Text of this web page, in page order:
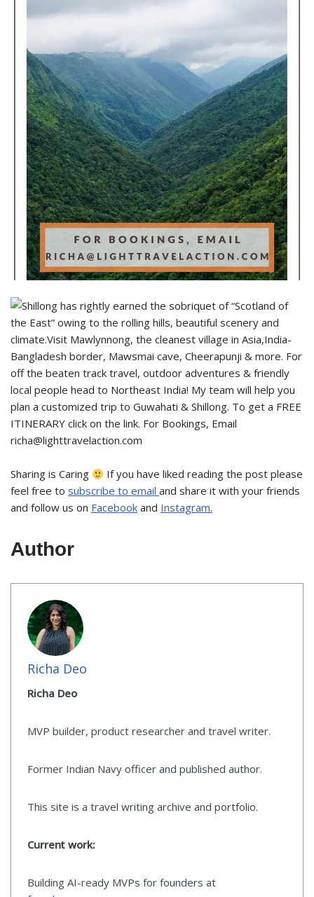
Sharing is Caring
If you have liked reading the post please
feel free to subscribe to email and share it with your friends
and follow us on Facebook and Instagram.
Author
Richa Deo
Richa Deo
MVP builder, product researcher and travel writer.
Former Indian Navy officer and published author.
This site is a travel writing archive and portfolio.
Current work:
Building AI-ready MVPs for founders at